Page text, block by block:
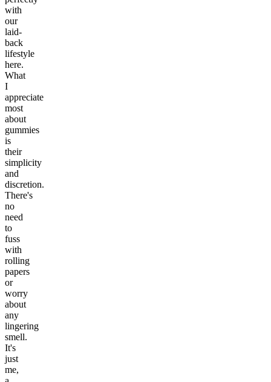
with
our
laid-
back
lifestyle
here.
What
I
appreciate
most
about
gummies
is
their
simplicity
and
discretion.
There's
no
need
to
fuss
with
rolling
papers
or
worry
about
any
lingering
smell.
It's
just
me,